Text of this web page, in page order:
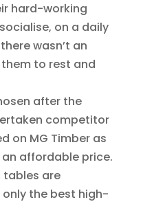
hard-working
on a daily
wasn’t an
to rest and
after the
competitor
on MG Timber as
affordable price.
tables are
the best high-